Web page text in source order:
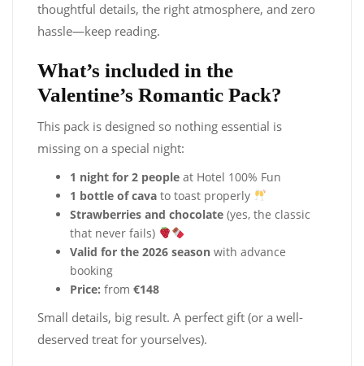
thoughtful details, the right atmosphere, and zero
hassle—keep reading.
What’s included in the
Valentine’s Romantic Pack?
This pack is designed so nothing essential is
missing on a special night:
1 night for 2 people at Hotel 100% Fun
1 bottle of cava to toast properly
Strawberries and chocolate (yes, the classic
that never fails)
Valid for the 2026 season with advance
booking
Price: from €148
Small details, big result. A perfect gift (or a well-
deserved treat for yourselves).